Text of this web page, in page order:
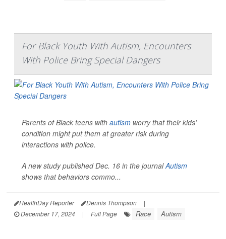
For Black Youth With Autism, Encounters
With Police Bring Special Dangers
Parents of Black teens with autism worry that their kids’
condition might put them at greater risk during
interactions with police.
A new study published Dec. 16 in the journalAutism
shows that behaviors commo...
HealthDay Reporter Dennis Thompson
|
December 17, 2024
| Full Page Race Autism